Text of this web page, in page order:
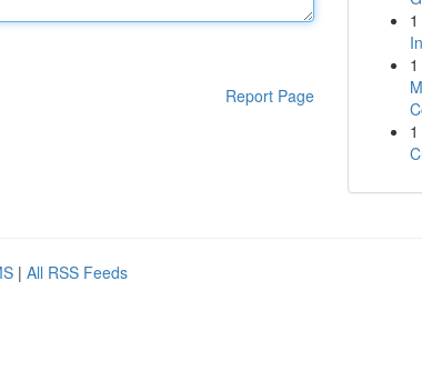
Report Page
1
1
1
| All RSS Feeds